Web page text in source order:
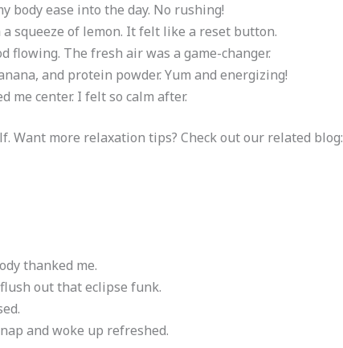
body ease into the day. No rushing!
squeeze of lemon. It felt like a reset button.
flowing. The fresh air was a game-changer.
and protein powder. Yum and energizing!
me center. I felt so calm after.
Want more relaxation tips? Check out our related blog:
thanked me.
out that eclipse funk.
and woke up refreshed.